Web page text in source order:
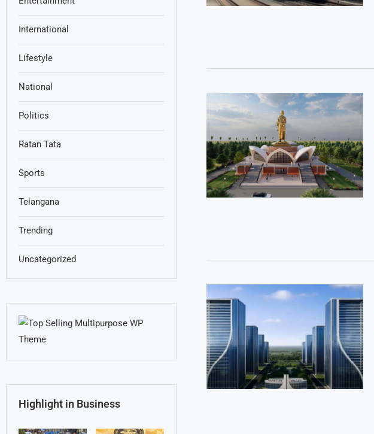
International
Lifestyle
National
Politics
Ratan Tata
Sports
Telangana
Trending
Uncategorized
Highlight in Business